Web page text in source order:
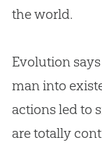
the world.
Evolution
man into
actions led to
are totally